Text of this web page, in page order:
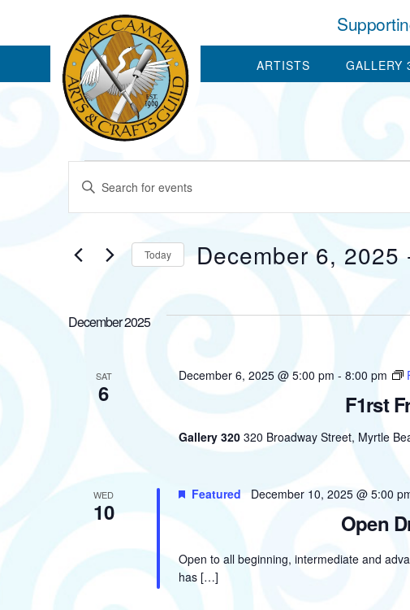
ARTISTS GALLERY
Events
Events
Search
and
Views
Navigation
Enter
Events
Today December 6, 2025
December 2025
SAT
6 F1rst
December 6, 2025 @ 5:00 pm - 8:00 pm
Gallery 320 320 Broadway Street, Myrtle
WED
10 Open
Featured December 10, 2025 @ 5:00
Open to all beginning, intermediate and
has […]